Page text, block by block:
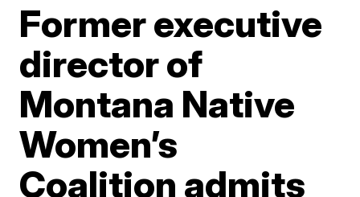
Former executive
director of
Montana Native
Women’s
Coalition admits